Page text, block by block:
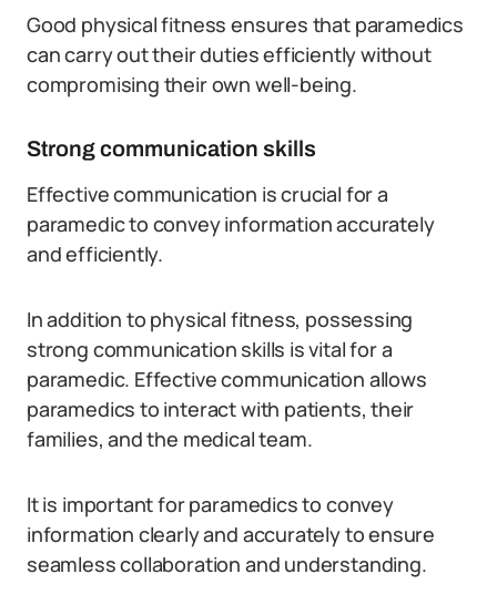
Good physical fitness ensures that paramedics
can carry out their duties efficiently without
compromising their own well-being.
Strong communication skills
Effective communication is crucial for a
paramedic to convey information accurately
and efficiently.
In addition to physical fitness, possessing
strong communication skills is vital for a
paramedic. Effective communication allows
paramedics to interact with patients, their
families, and the medical team.
It is important for paramedics to convey
information clearly and accurately to ensure
seamless collaboration and understanding.